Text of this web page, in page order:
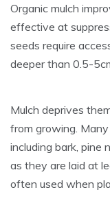
Organic mulch
effective at
seeds require
deeper than 0.5-
Mulch deprives
from growing. Many
including bark, pine
as they are laid at
often used when